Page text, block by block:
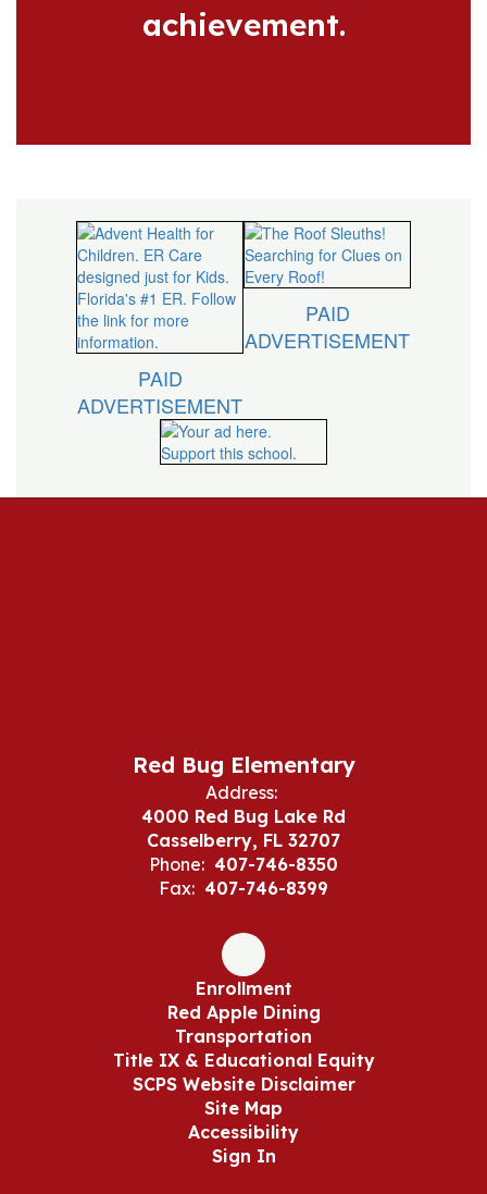
achievement.
PAID
ADVERTISEMENT
PAID
ADVERTISEMENT
Red Bug Elementary
Address:
4000 Red Bug Lake Rd
Casselberry, FL 32707
Phone: 407-746-8350
Fax: 407-746-8399
Enrollment
Red Apple Dining
Transportation
Title IX & Educational Equity
SCPS Website Disclaimer
Site Map
Accessibility
Sign In